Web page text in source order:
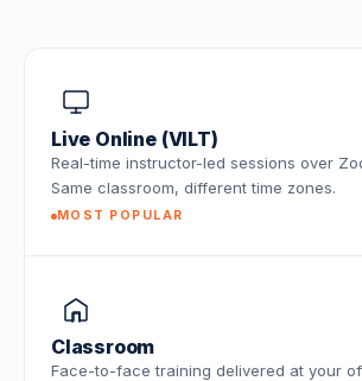
Live Online (VILT)
Real-time instructor-led sessions over
Same classroom, different time zones.
MOST POPULAR
Classroom
Face-to-face training delivered at your